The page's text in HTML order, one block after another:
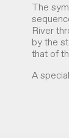
The
River
by the
that of
A